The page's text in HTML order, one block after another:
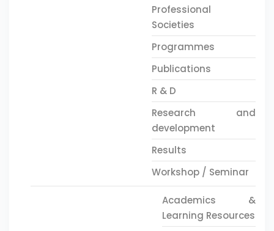
Professional
Societies
Programmes
Publications
R & D
Research and
development
Results
Workshop / Seminar
Academics &
Learning Resources